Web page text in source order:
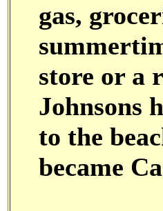
gas,
store or a
Johnsons
to the
became